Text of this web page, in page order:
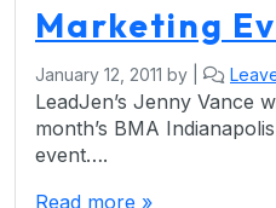
Marketing
January 12, 2011 by
LeadJen’s Jenny Vance
month’s BMA
event….
Read more »